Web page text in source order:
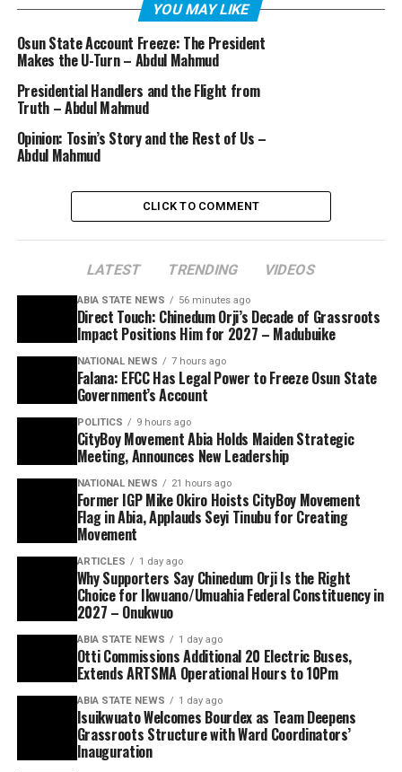
YOU MAY LIKE
Osun State Account Freeze: The President
Makes the U-Turn – Abdul Mahmud
Presidential Handlers and the Flight from
Truth – Abdul Mahmud
Opinion: Tosin’s Story and the Rest of Us –
Abdul Mahmud
CLICK TO COMMENT
LATEST TRENDING VIDEOS
ABIA STATE NEWS 56 minutes ago
Direct Touch: Chinedum Orji’s Decade of Grassroots
Impact Positions Him for 2027 – Madubuike
NATIONAL NEWS 7 hours ago
Falana: EFCC Has Legal Power to Freeze Osun State
Government’s Account
POLITICS 9 hours ago
CityBoy Movement Abia Holds Maiden Strategic
Meeting, Announces New Leadership
NATIONAL NEWS 21 hours ago
Former IGP Mike Okiro Hoists CityBoy Movement
Flag in Abia, Applauds Seyi Tinubu for Creating
Movement
ARTICLES 1 day ago
Why Supporters Say Chinedum Orji Is the Right
Choice for Ikwuano/Umuahia Federal Constituency in
2027 – Onukwuo
ABIA STATE NEWS 1 day ago
Otti Commissions Additional 20 Electric Buses,
Extends ARTSMA Operational Hours to 10Pm
ABIA STATE NEWS 1 day ago
Isuikwuato Welcomes Bourdex as Team Deepens
Grassroots Structure with Ward Coordinators’
Inauguration